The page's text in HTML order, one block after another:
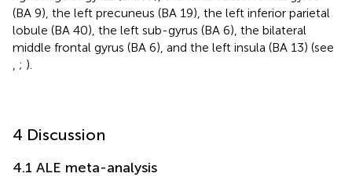
(BA 9), the left precuneus (BA 19), the left inferior parietal
lobule (BA 40), the left sub-gyrus (BA 6), the bilateral
middle frontal gyrus (BA 6), and the left insula (BA 13) (see
; ).
4 Discussion
4.1 ALE meta-analysis